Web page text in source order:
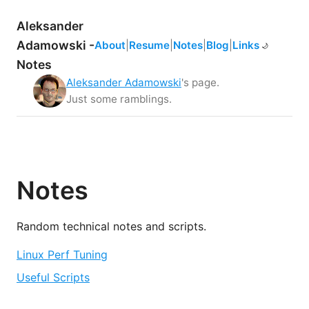
Aleksander
Adamowski -
Notes
About Resume Notes Blog Links 🌙
Aleksander Adamowski's page.
Just some ramblings.
Notes
Random technical notes and scripts.
Linux Perf Tuning
Useful Scripts